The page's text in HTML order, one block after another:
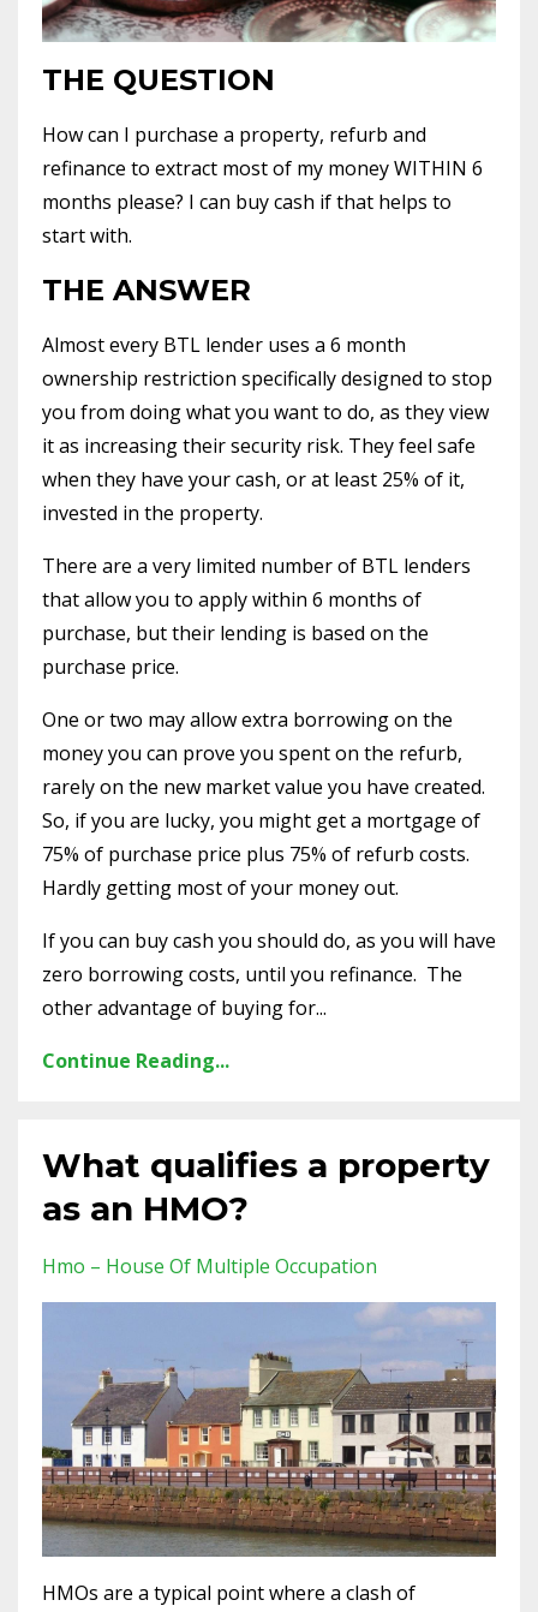
THE QUESTION
How can I purchase a property, refurb and
refinance to extract most of my money WITHIN 6
months please? I can buy cash if that helps to
start with.
THE ANSWER
Almost every BTL lender uses a 6 month
ownership restriction specifically designed to stop
you from doing what you want to do, as they view
it as increasing their security risk. They feel safe
when they have your cash, or at least 25% of it,
invested in the property.
There are a very limited number of BTL lenders
that allow you to apply within 6 months of
purchase, but their lending is based on the
purchase price.
One or two may allow extra borrowing on the
money you can prove you spent on the refurb,
rarely on the new market value you have created.
So, if you are lucky, you might get a mortgage of
75% of purchase price plus 75% of refurb costs.
Hardly getting most of your money out.
If you can buy cash you should do, as you will have
zero borrowing costs, until you refinance. The
other advantage of buying for...
Continue Reading...
What qualifies a property
as an HMO?
Hmo – House Of Multiple Occupation
HMOs are a typical point where a clash of